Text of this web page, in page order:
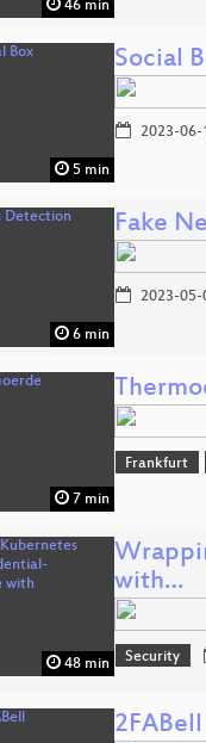
46 min
5 min
Social
2023-06-
6 min
Fake
2023-05-
7 min
Frankfurt
48 min
with…
Security
2FABell